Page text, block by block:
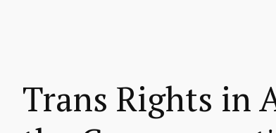
Trans Rights in